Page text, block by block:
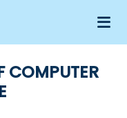
COMPUTER